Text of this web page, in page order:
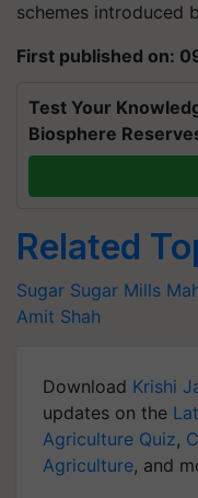
schemes introduced
First published on:
Test Your
Biosphere
Related
Sugar Sugar Mills
Amit Shah
Download Krishi
updates on the
Agriculture Quiz,
Agriculture, and